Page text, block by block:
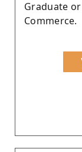
Graduate
Commerce.